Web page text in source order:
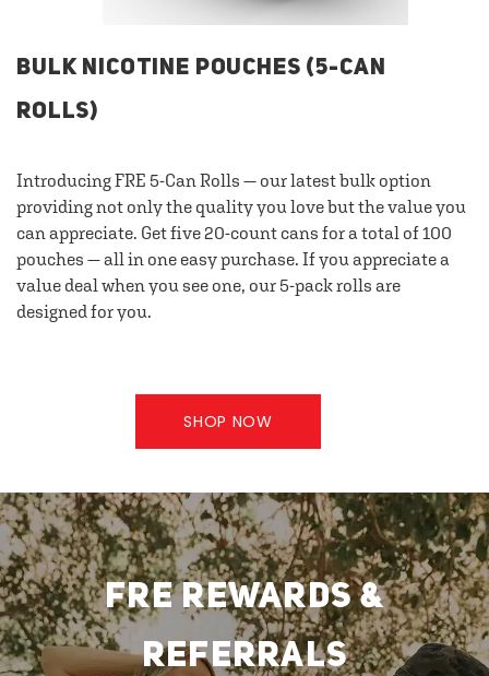
BULK NICOTINE POUCHES (5-CAN
ROLLS)
Introducing FRE 5-Can Rolls — our latest bulk option
providing not only the quality you love but the value you
can appreciate. Get five 20-count cans for a total of 100
pouches — all in one easy purchase. If you appreciate a
value deal when you see one, our 5-pack rolls are
designed for you.
SHOP NOW
FRE REWARDS &
REFERRALS